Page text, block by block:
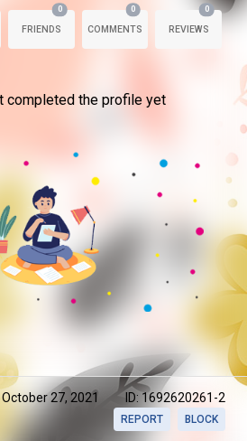
FRIENDS
0
COMMENTS
0
REVIEWS
0
completed the profile yet
27, 2021 ID: 1692620261-2
BLOCK
REPORT